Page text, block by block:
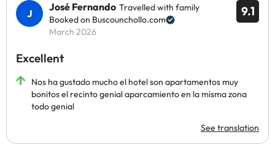
9.1
José Fernando Travelled with family
Booked on Buscounchollo.com
March 2026
Excellent
Nos ha gustado mucho el hotel son apartamentos muy
bonitos el recinto genial aparcamiento en la misma zona
todo genial
See translation